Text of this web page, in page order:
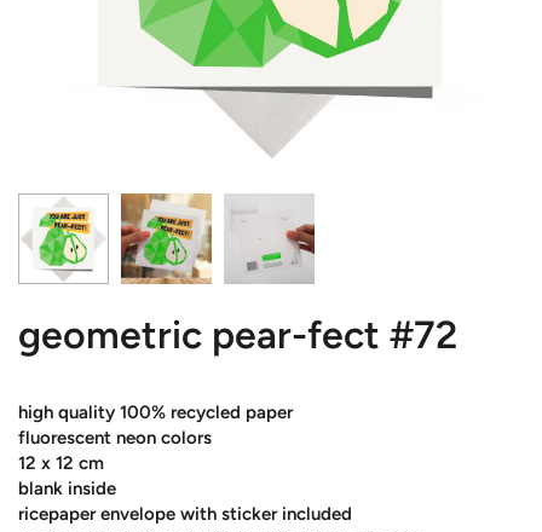
geometric pear-fect #72
high quality 100% recycled paper
fluorescent neon colors
12 x 12 cm
blank inside
ricepaper envelope with sticker included